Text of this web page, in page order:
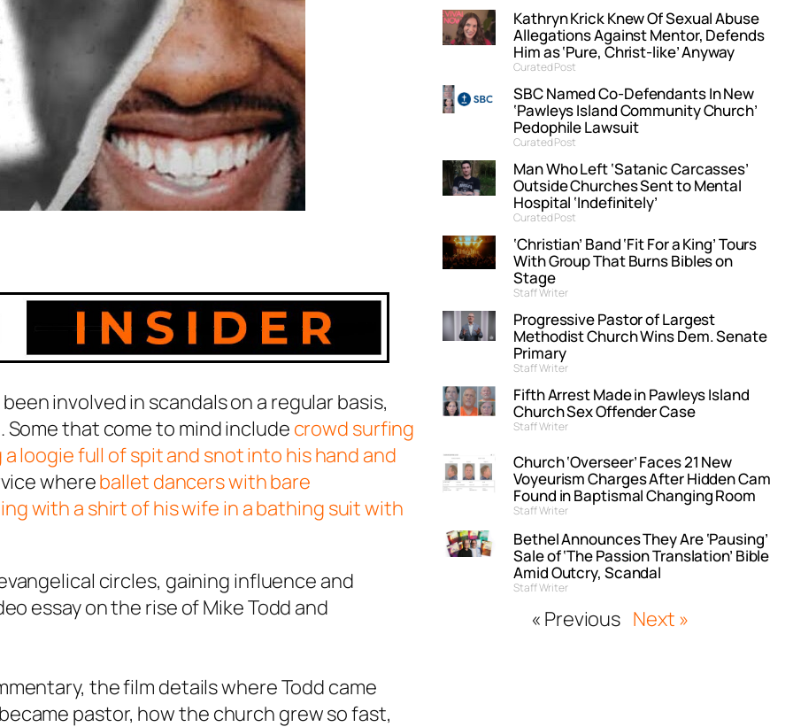
involved in scandals on a regular basis,
that come to mind include crowd surfing
loogie full of spit and snot into his hand and
whereballet dancers with bare
with a shirt of his wife in a bathing suit with
circles, gaining influence and
essay on the rise of Mike Todd and
the film details where Todd came
pastor, how the church grew so fast,
Kathryn Krick Knew Of Sexual Abuse
Allegations Against Mentor, Defends
Him as ‘Pure, Christ-like’ Anyway
Curated Post
SBC Named Co-Defendants In New
‘Pawleys Island Community Church’
Pedophile Lawsuit
Curated Post
Man Who Left ‘Satanic Carcasses’
Outside Churches Sent to Mental
Hospital ‘Indefinitely’
Curated Post
‘Christian’ Band ‘Fit For a King’ Tours
With Group That Burns Bibles on
Stage
Staff Writer
Progressive Pastor of Largest
Methodist Church Wins Dem. Senate
Primary
Staff Writer
Fifth Arrest Made in Pawleys Island
Church Sex Offender Case
Staff Writer
Church ‘Overseer’ Faces 21 New
Voyeurism Charges After Hidden Cam
Found in Baptismal Changing Room
Staff Writer
Bethel Announces They Are ‘Pausing’
Sale of ‘The Passion Translation’ Bible
Amid Outcry, Scandal
Staff Writer
« Previous Next »